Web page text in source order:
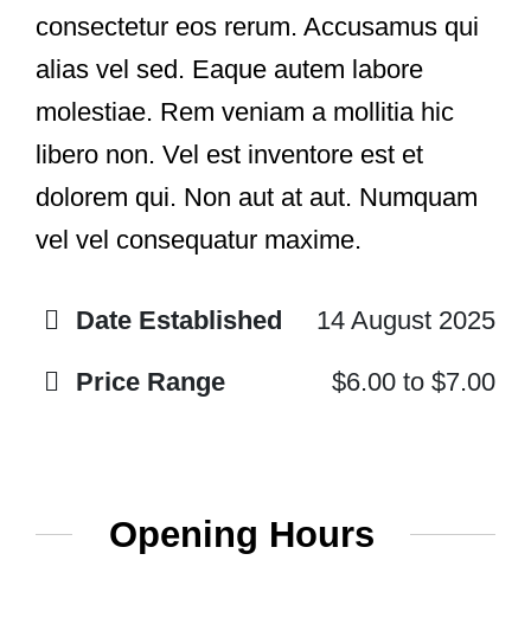
consectetur eos rerum. Accusamus qui
alias vel sed. Eaque autem labore
molestiae. Rem veniam a mollitia hic
libero non. Vel est inventore est et
dolorem qui. Non aut at aut. Numquam
vel vel consequatur maxime.
Date Established 14 August 2025
Price Range $6.00 to $7.00
Opening Hours